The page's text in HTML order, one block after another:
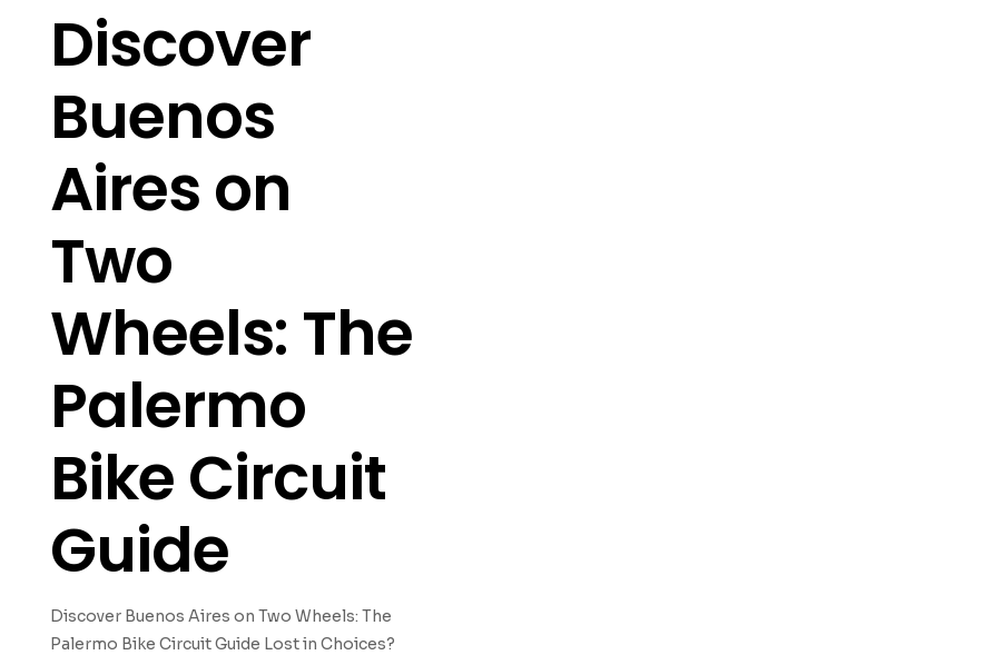
Discover
Buenos
Aires on
Two
Wheels: The
Palermo
Bike Circuit
Guide
Discover Buenos Aires on Two Wheels: The
Palermo Bike Circuit Guide Lost in Choices?